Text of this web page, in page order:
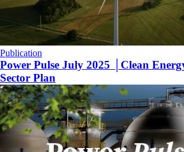
Publication
Power Pulse July 2025 │Clean
Sector Plan